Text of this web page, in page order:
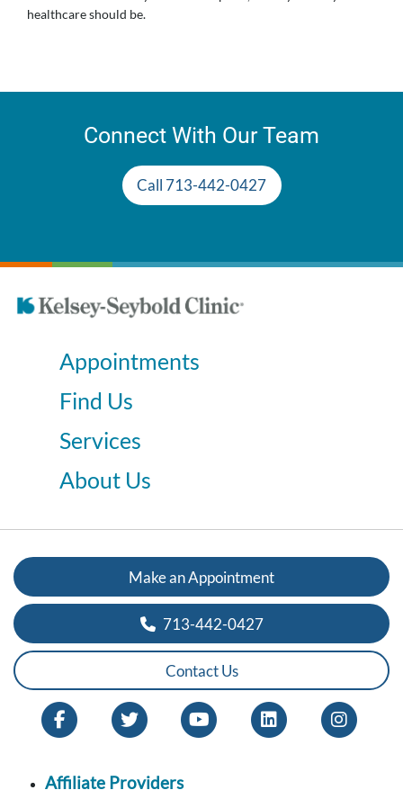
healthcare should be.
Connect With Our Team
Call 713-442-0427
Appointments
Find Us
Services
About Us
Make an Appointment
713-442-0427
Contact Us
Affiliate Providers